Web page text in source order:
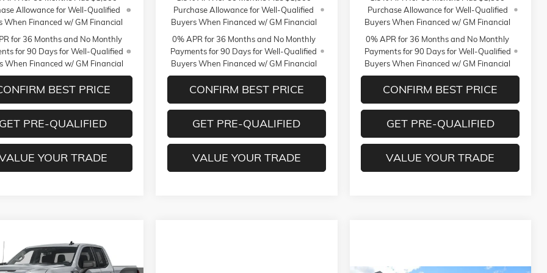
Allowance for Well-Qualified
When Financed w/ GM Financial
for 36 Months and No Monthly
for 90 Days for Well-Qualified
When Financed w/ GM Financial
BEST PRICE
GET PRE-QUALIFIED
YOUR TRADE
Purchase Allowance for Well-Qualified
Buyers When Financed w/ GM Financial
0% APR for 36 Months and No Monthly
Payments for 90 Days for Well-Qualified
Buyers When Financed w/ GM Financial
CONFIRM BEST PRICE
GET PRE-QUALIFIED
VALUE YOUR TRADE
Purchase Allowance for Well-Qualified
Buyers When Financed w/ GM Financial
0% APR for 36 Months and No Monthly
Payments for 90 Days for Well-Qualified
Buyers When Financed w/ GM Financial
CONFIRM BEST PRICE
GET PRE-QUALIFIED
VALUE YOUR TRADE
GMC SIERRA 1500$56,085
MILDENBERGER
PRICE